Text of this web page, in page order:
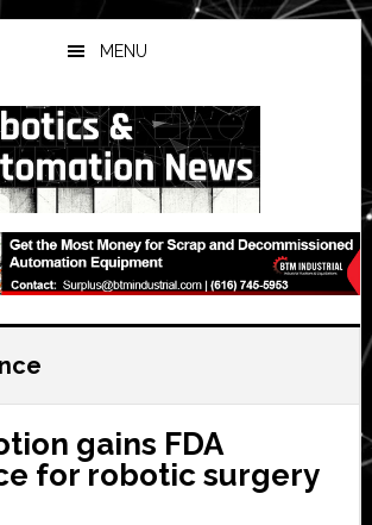
MENU
gains FDA
for robotic surgery